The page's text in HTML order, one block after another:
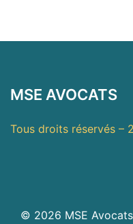
MSE AVOCATS
Tous droits réservés –
© 2026 MSE